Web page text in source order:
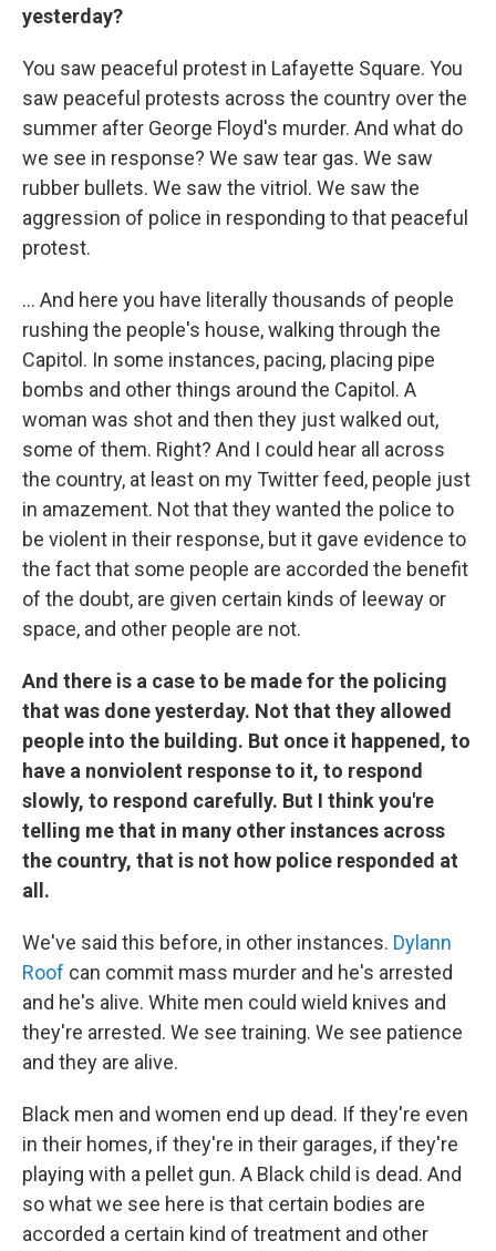
yesterday?
You saw peaceful protest in Lafayette Square. You
saw peaceful protests across the country over the
summer after George Floyd's murder. And what do
we see in response? We saw tear gas. We saw
rubber bullets. We saw the vitriol. We saw the
aggression of police in responding to that peaceful
protest.
... And here you have literally thousands of people
rushing the people's house, walking through the
Capitol. In some instances, pacing, placing pipe
bombs and other things around the Capitol. A
woman was shot and then they just walked out,
some of them. Right? And I could hear all across
the country, at least on my Twitter feed, people just
in amazement. Not that they wanted the police to
be violent in their response, but it gave evidence to
the fact that some people are accorded the benefit
of the doubt, are given certain kinds of leeway or
space, and other people are not.
And there is a case to be made for the policing
that was done yesterday. Not that they allowed
people into the building. But once it happened, to
have a nonviolent response to it, to respond
slowly, to respond carefully. But I think you're
telling me that in many other instances across
the country, that is not how police responded at
all.
We've said this before, in other instances. Dylann
Roof can commit mass murder and he's arrested
and he's alive. White men could wield knives and
they're arrested. We see training. We see patience
and they are alive.
Black men and women end up dead. If they're even
in their homes, if they're in their garages, if they're
playing with a pellet gun. A Black child is dead. And
so what we see here is that certain bodies are
accorded a certain kind of treatment and other